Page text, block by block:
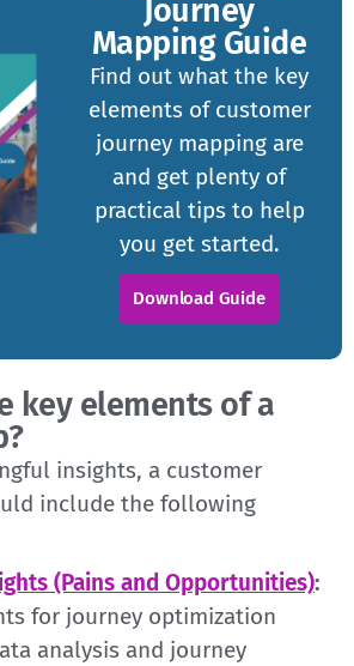
Journey
Mapping Guide
Find out what the key
elements of customer
journey mapping are
and get plenty of
practical tips to help
you get started.
Download Guide
key elements of a
insights, a customer
include the following
(Pains and Opportunities):
for journey optimization
analysis and journey